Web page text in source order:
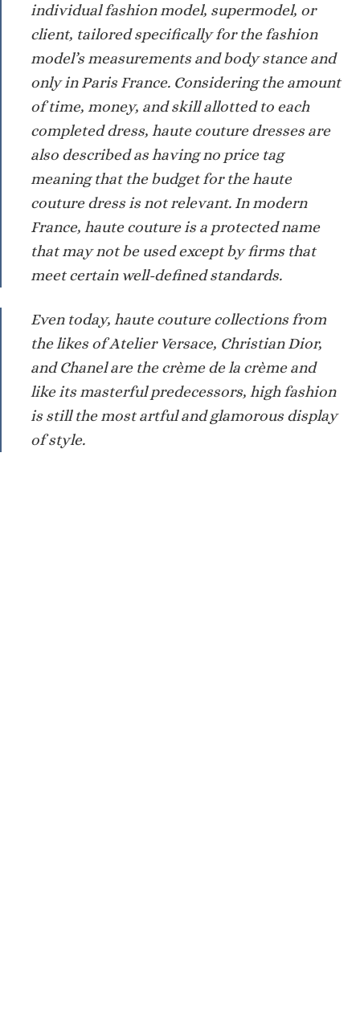
individual fashion model, supermodel, or
client, tailored specifically for the fashion
model’s measurements and body stance and
only in Paris France. Considering the amount
of time, money, and skill allotted to each
completed dress, haute couture dresses are
also described as having no price tag
meaning that the budget for the haute
couture dress is not relevant. In modern
France, haute couture is a protected name
that may not be used except by firms that
meet certain well-defined standards.
Even today, haute couture collections from
the likes of Atelier Versace, Christian Dior,
and Chanel are the crème de la crème and
like its masterful predecessors, high fashion
is still the most artful and glamorous display
of style.